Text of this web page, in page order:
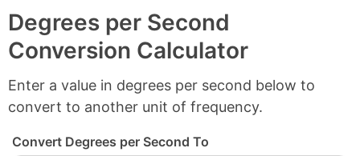
Degrees per Second
Conversion Calculator
Enter a value in degrees per second below to
convert to another unit of frequency.
Convert Degrees per Second To